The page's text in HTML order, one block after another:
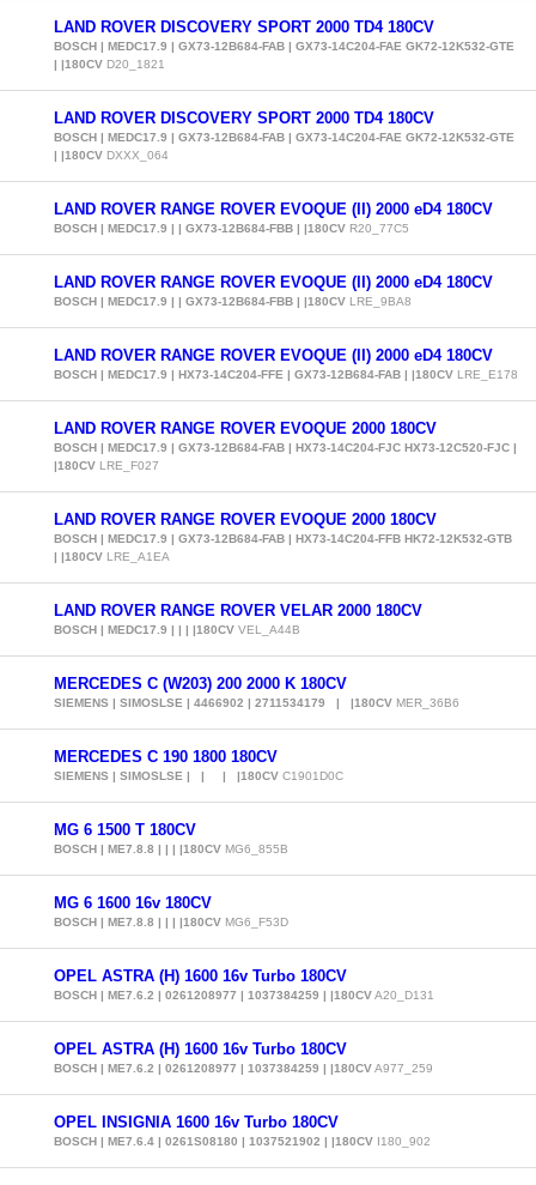
LAND ROVER DISCOVERY SPORT 2000 TD4 180CV
BOSCH | MEDC17.9 | GX73-12B684-FAB | GX73-14C204-FAE GK72-12K532-GTE
| |180CV D20_1821
LAND ROVER DISCOVERY SPORT 2000 TD4 180CV
BOSCH | MEDC17.9 | GX73-12B684-FAB | GX73-14C204-FAE GK72-12K532-GTE
| |180CV DXXX_064
LAND ROVER RANGE ROVER EVOQUE (II) 2000 eD4 180CV
BOSCH | MEDC17.9 | | GX73-12B684-FBB | |180CV R20_77C5
LAND ROVER RANGE ROVER EVOQUE (II) 2000 eD4 180CV
BOSCH | MEDC17.9 | | GX73-12B684-FBB | |180CV LRE_9BA8
LAND ROVER RANGE ROVER EVOQUE (II) 2000 eD4 180CV
BOSCH | MEDC17.9 | HX73-14C204-FFE | GX73-12B684-FAB | |180CV LRE_E178
LAND ROVER RANGE ROVER EVOQUE 2000 180CV
BOSCH | MEDC17.9 | GX73-12B684-FAB | HX73-14C204-FJC HX73-12C520-FJC |
|180CV LRE_F027
LAND ROVER RANGE ROVER EVOQUE 2000 180CV
BOSCH | MEDC17.9 | GX73-12B684-FAB | HX73-14C204-FFB HK72-12K532-GTB
| |180CV LRE_A1EA
LAND ROVER RANGE ROVER VELAR 2000 180CV
BOSCH | MEDC17.9 | | | |180CV VEL_A44B
MERCEDES C (W203) 200 2000 K 180CV
SIEMENS | SIMOSLSE | 4466902 | 2711534179 | |180CV MER_36B6
MERCEDES C 190 1800 180CV
SIEMENS | SIMOSLSE | | | |180CV C1901D0C
MG 6 1500 T 180CV
BOSCH | ME7.8.8 | | | |180CV MG6_855B
MG 6 1600 16v 180CV
BOSCH | ME7.8.8 | | | |180CV MG6_F53D
OPEL ASTRA (H) 1600 16v Turbo 180CV
BOSCH | ME7.6.2 | 0261208977 | 1037384259 | |180CVA20_D131
OPEL ASTRA (H) 1600 16v Turbo 180CV
BOSCH | ME7.6.2 | 0261208977 | 1037384259 | |180CVA977_259
OPEL INSIGNIA 1600 16v Turbo 180CV
BOSCH | ME7.6.4 | 0261S08180 | 1037521902 | |180CV I180_902